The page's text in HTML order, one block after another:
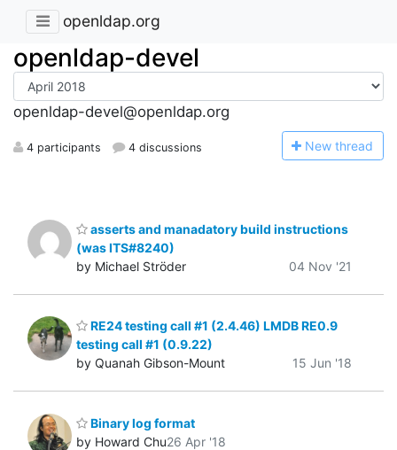
openldap.org
openldap-devel
openldap-devel@openldap.org
4 participants 4 discussions New thread
asserts and manadatory build instructions
(was ITS#8240)
by Michael Ströder
04 Nov '21
RE24 testing call #1 (2.4.46) LMDB RE0.9
testing call #1 (0.9.22)
by Quanah Gibson-Mount
15 Jun '18
Binary log format
by Howard Chu26 Apr '18